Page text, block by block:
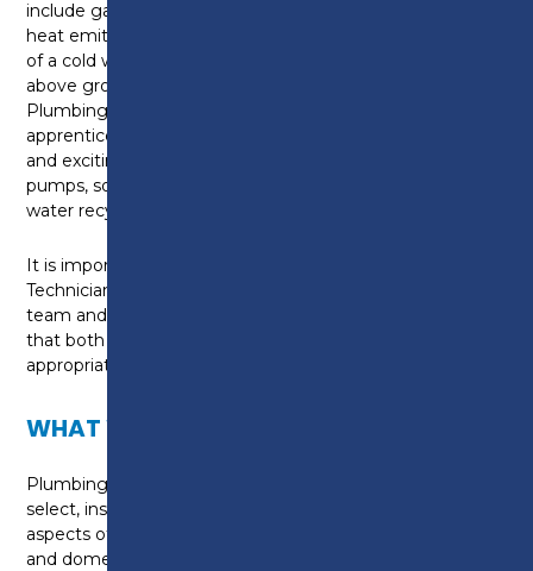
include gas, oil and solid fuel boilers as well as pumps,
heat emitters, bathroom furniture or controls as part
of a cold water, hot water, and central heating or
above ground drainage and rainwater systems. As a
Plumbing and Domestic Heating Technician
apprentice you are at the forefront of installing new
and exciting environmental technologies like heat
pumps, solar thermal systems, biomass boilers and
water recycling systems.
It is important for a Plumbing and Heating
Technician to be able to work independently or as a
team and use your knowledge and skills to ensure
that both the system and appliances are
appropriately selected and correctly installed.
WHAT WILL I LEARN?
Plumbing and Domestic Heating Technicians plan,
select, install, service, commission and maintain all
aspects of plumbing and heating systems. Plumbing
and domestic heating technicians can find